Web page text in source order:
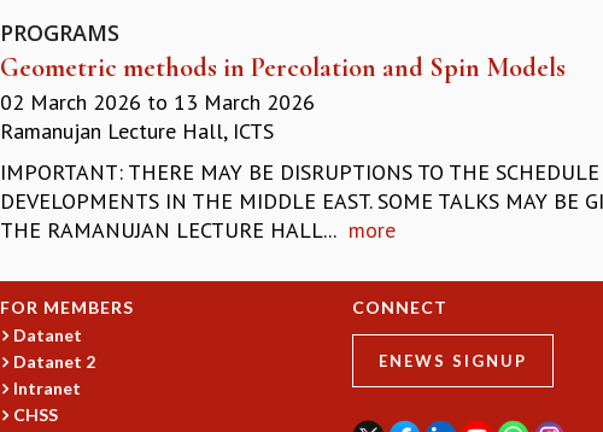
PROGRAMS
Geometric methods in Percolation and Spin Models
02 March 2026 to 13 March 2026
Ramanujan Lecture Hall, ICTS
IMPORTANT: THERE MAY BE DISRUPTIONS TO THE
DEVELOPMENTS IN THE MIDDLE EAST. SOME TALKS MAY BE
THE RAMANUJAN LECTURE HALL... more
FOR MEMBERS
Datanet
Datanet 2
Intranet
CHSS
CONNECT
ENEWS SIGNUP